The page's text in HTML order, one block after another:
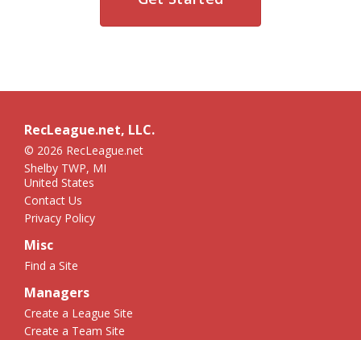
RecLeague.net, LLC.
© 2026 RecLeague.net
Shelby TWP, MI
United States
Contact Us
Privacy Policy
Misc
Find a Site
Managers
Create a League Site
Create a Team Site